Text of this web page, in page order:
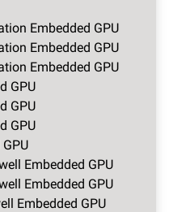
Embedded GPU
Embedded GPU
Embedded GPU
GPU
GPU
GPU
Embedded GPU
Embedded GPU
Embedded GPU